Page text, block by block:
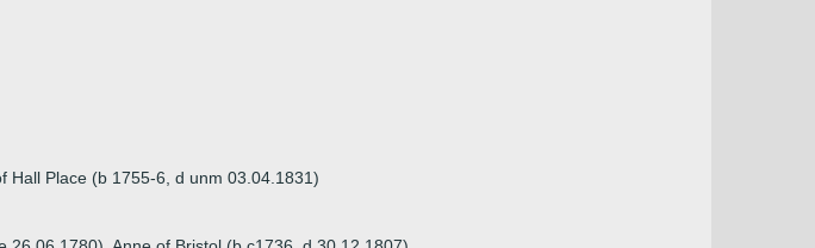
Hall Place (b 1755-6, d unm 03.04.1831)